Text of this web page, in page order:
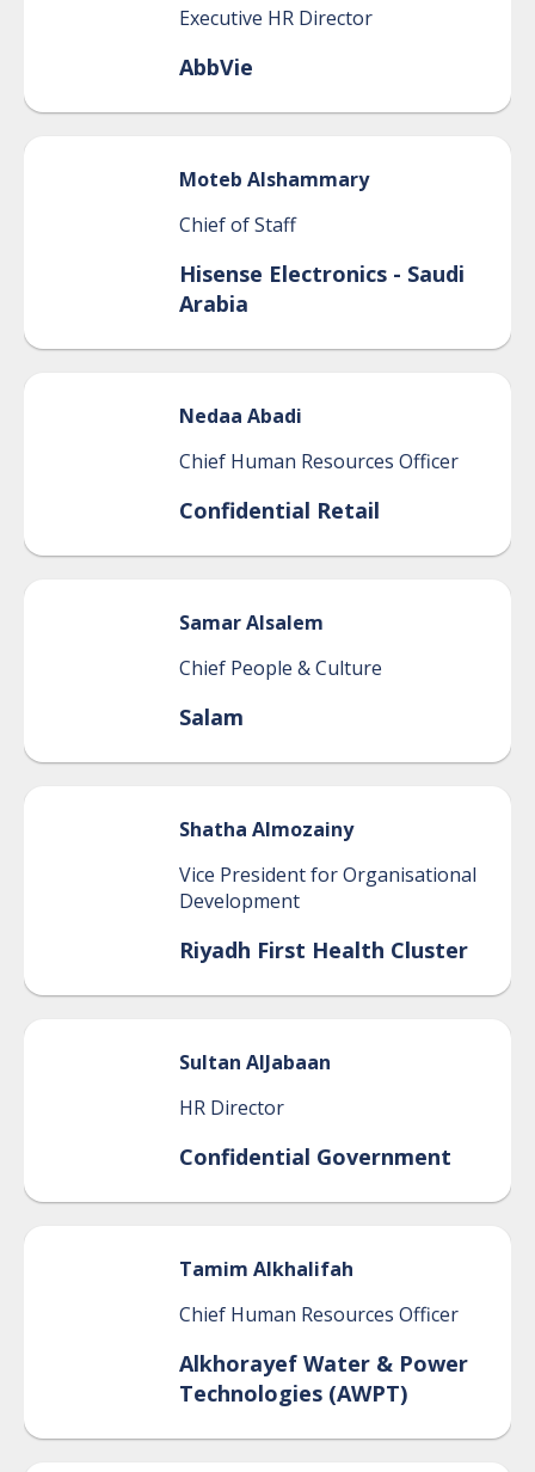
Executive HR Director
AbbVie
Moteb Alshammary
Chief of Staff
Hisense Electronics - Saudi
Arabia
Nedaa Abadi
Chief Human Resources Officer
Confidential Retail
SamarAlsalem
Chief People & Culture
Salam
Shatha Almozainy
Vice President for Organisational
Development
Riyadh First Health Cluster
Sultan AlJabaan
HR Director
Confidential Government
Tamim Alkhalifah
Chief Human Resources Officer
Alkhorayef Water & Power
Technologies (AWPT)